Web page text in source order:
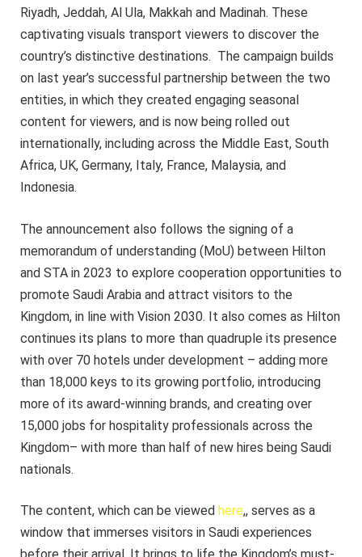
Riyadh, Jeddah, Al Ula, Makkah and Madinah. These
captivating visuals transport viewers to discover the
country’s distinctive destinations. The campaign builds
on last year’s successful partnership between the two
entities, in which they created engaging seasonal
content for viewers, and is now being rolled out
internationally, including across the Middle East, South
Africa, UK, Germany, Italy, France, Malaysia, and
Indonesia.
The announcement also follows the signing of a
memorandum of understanding (MoU) between Hilton
and STA in 2023 to explore cooperation opportunities to
promote Saudi Arabia and attract visitors to the
Kingdom, in line with Vision 2030. It also comes as Hilton
continues its plans to more than quadruple its presence
with over 70 hotels under development – adding more
than 18,000 keys to its growing portfolio, introducing
more of its award-winning brands, and creating over
15,000 jobs for hospitality professionals across the
Kingdom– with more than half of new hires being Saudi
nationals.
The content, which can be viewed here,, serves as a
window that immerses visitors in Saudi experiences